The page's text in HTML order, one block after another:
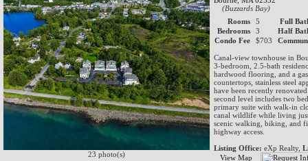
23 photo(s)
(Buzzards Bay)
Rooms
5
Full
Bedrooms
3
Half
Condo Fee
$703
Canal-view townhouse in
3-bedroom, 2.5-bath
hardwood flooring, and a
countertops, stainless steel
have been recently
second level includes two
primary suite with walk-in
canal wildlife while living
scenic walking, biking, and
highway access.
Listing Office: eXp Realty,
View Map